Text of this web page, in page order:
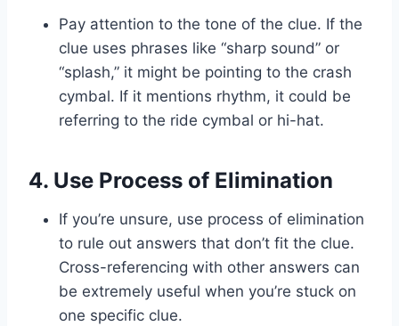
Pay attention to the tone of the clue. If the
clue uses phrases like “sharp sound” or
“splash,” it might be pointing to the crash
cymbal. If it mentions rhythm, it could be
referring to the ride cymbal or hi-hat.
4. Use Process of Elimination
If you’re unsure, use process of elimination
to rule out answers that don’t fit the clue.
Cross-referencing with other answers can
be extremely useful when you’re stuck on
one specific clue.